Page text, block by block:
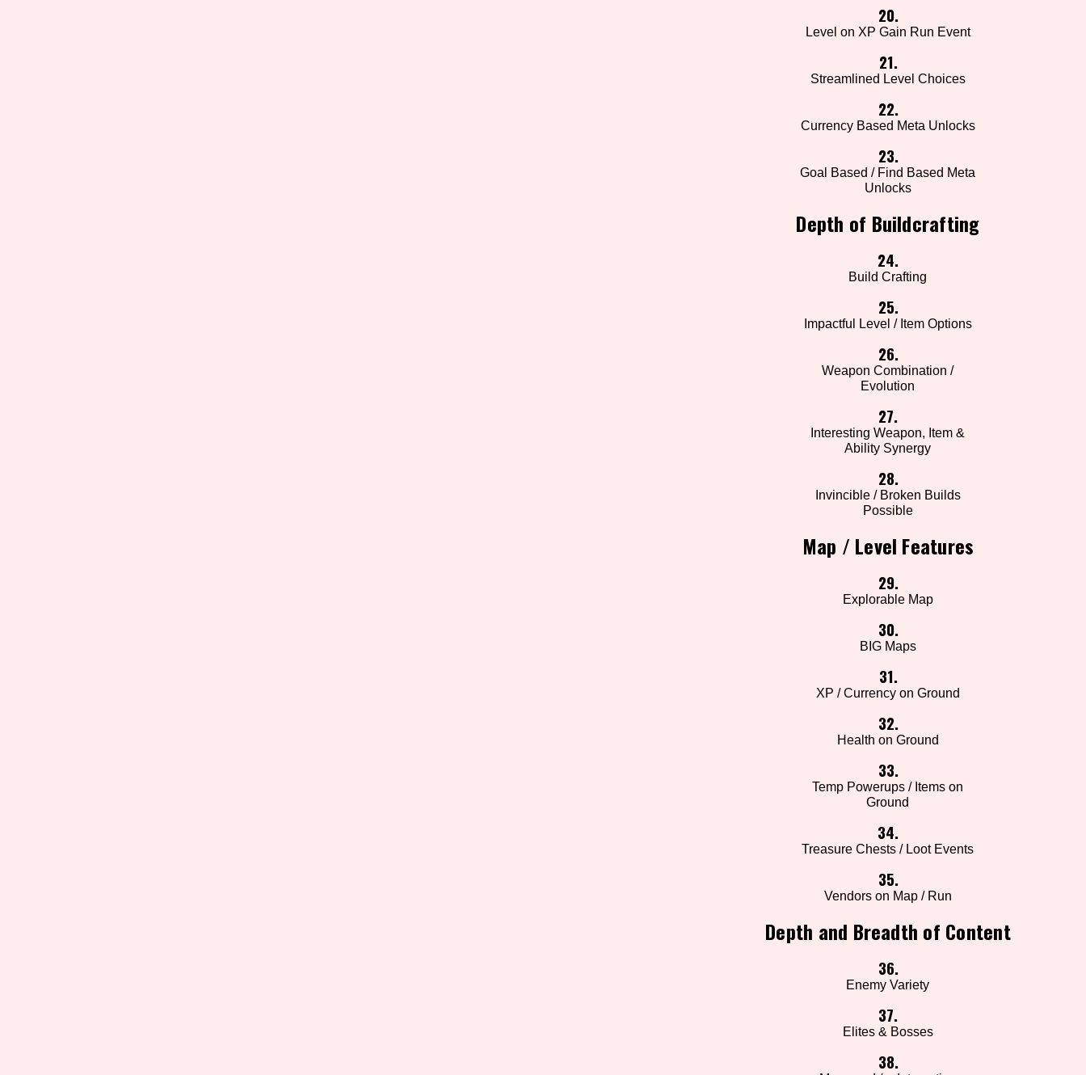
20.
Level on XP Gain Run Event
21.
Streamlined Level Choices
22.
Currency Based Meta Unlocks
23.
Goal Based / Find Based Meta
Unlocks
Depth of Buildcrafting
24.
Build Crafting
25.
Impactful Level / Item Options
26.
Weapon Combination /
Evolution
27.
Interesting Weapon, Item &
Ability Synergy
28.
Invincible / Broken Builds
Possible
Map / Level Features
29.
Explorable Map
30.
BIG Maps
31.
XP / Currency on Ground
32.
Health on Ground
33.
Temp Powerups / Items on
Ground
34.
Treasure Chests / Loot Events
35.
Vendors on Map / Run
Depth and Breadth of Content
36.
Enemy Variety
37.
Elites & Bosses
38.